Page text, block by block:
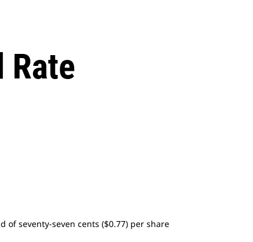
of seventy-seven cents ($0.77) per share